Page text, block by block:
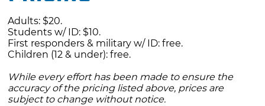
Adults: $20.
Students w/ ID: $10.
First responders & military w/ ID: free.
Children (12 & under): free.
While every effort has been made to ensure the
accuracy of the pricing listed above, prices are
subject to change without notice.